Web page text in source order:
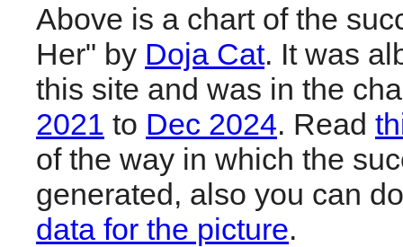
Above is a chart of the
Her" by Doja Cat. It was
this site and was in the
2021 to Dec 2024. Read
of the way in which the
generated, also you can
data for the picture.